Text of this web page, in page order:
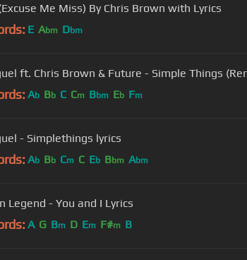
Me Miss) By Chris Brown with Lyrics
E Abm Dbm
ft. Chris Brown & Future - Simple Things
Ab Bb C Cm Bbm Eb Fm
- Simplethings lyrics
Ab Bb Cm C Eb Bbm Abm
Legend - You and I Lyrics
A G Bm D Em F#m B